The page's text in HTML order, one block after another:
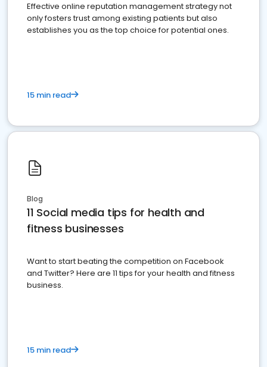
Effective online reputation management strategy not
only fosters trust among existing patients but also
establishes you as the top choice for potential ones.
15 min read
Blog
11 Social media tips for health and
fitness businesses
Want to start beating the competition on Facebook
and Twitter? Here are 11 tips for your health and fitness
business.
15 min read